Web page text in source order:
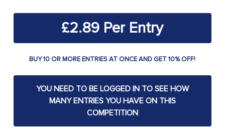
£2.89
BUY 10 OR MORE ENTRIES AT ONCE AND GET 10% OFF!
YOU NEED TO BE LOGGED IN TO SEE HOW
MANY ENTRIES YOU HAVE ON THIS
COMPETITION